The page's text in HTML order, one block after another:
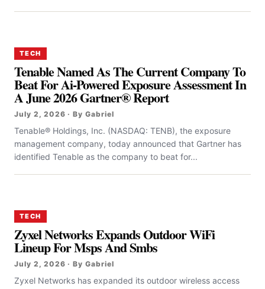
TECH
Tenable Named As The Current Company To
Beat For Ai-Powered Exposure Assessment In
A June 2026 Gartner® Report
July 2, 2026 · By Gabriel
Tenable® Holdings, Inc. (NASDAQ: TENB), the exposure
management company, today announced that Gartner has
identified Tenable as the company to beat for...
TECH
Zyxel Networks Expands Outdoor WiFi
Lineup For Msps And Smbs
July 2, 2026 · By Gabriel
Zyxel Networks has expanded its outdoor wireless access